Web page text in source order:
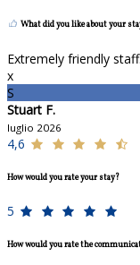
What did you like about your
Extremely friendly
x
S
Stuart F.
luglio 2026
4,6
How would you rate your stay?
5
How would you rate the